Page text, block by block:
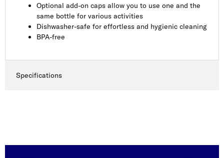
Optional add-on caps allow you to use one and the
same bottle for various activities
Dishwasher-safe for effortless and hygienic cleaning
BPA-free
Specifications